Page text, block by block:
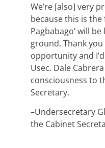
We’re [also] very
because this is the
Pagbabago’ will
ground. Thank
opportunity and
Usec. Dale
consciousness to
Secretary.
–Undersecretary
the Cabinet